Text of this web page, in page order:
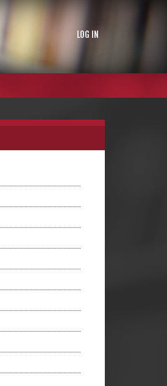
LOG IN